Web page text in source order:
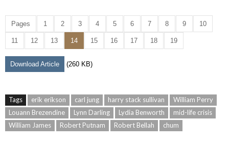
Pages 1 2 3 4 5 6 7 8 9 10
11 12 13 14 15 16 17 18 19
Download Article (260 KB)
Tags erik erikson carl jung harry stack sullivan
William Perry
Louann Brezendine
Lynn Darling Lydia Benworth
mid-life crisis
William James
Robert Putnam Robert Bellah chum